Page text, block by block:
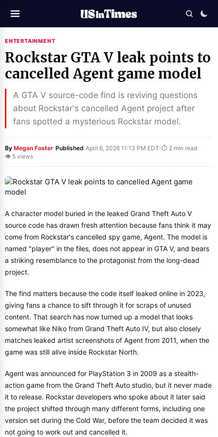
ENTERTAINMENT
Rockstar GTA V leak points to
cancelled Agent game model
A GTA V source-code find is reviving questions
about Rockstar's cancelled Agent project after
fans spotted a mysterious Rockstar model.
By Megan Foster·Published April 6, 2026 11:13 PM EDT ·⏱ 2 min read·
👁 5 views
A character model buried in the leaked Grand Theft Auto V
source code has drawn fresh attention because fans think it may
come from Rockstar's cancelled spy game, Agent. The model is
named "player" in the files, does not appear in GTA V, and bears
a striking resemblance to the protagonist from the long-dead
project.
The find matters because the code itself leaked online in 2023,
giving fans a chance to sift through it for scraps of unused
content. That search has now turned up a model that looks
somewhat like Niko from Grand Theft Auto IV, but also closely
matches leaked artist screenshots of Agent from 2011, when the
game was still alive inside Rockstar North.
Agent was announced for PlayStation 3 in 2009 as a stealth-
action game from the Grand Theft Auto studio, but it never made
it to release. Rockstar developers who spoke about it later said
the project shifted through many different forms, including one
version set during the Cold War, before the team decided it was
not going to work out and cancelled it.